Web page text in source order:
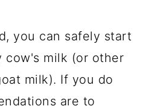
you can safely start
cow's milk (or other
milk). If you do
are to